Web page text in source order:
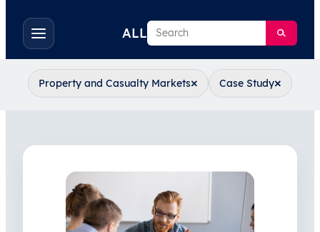
Toggle
filters
ALLSearch
Property and Casualty Markets× Case Study×